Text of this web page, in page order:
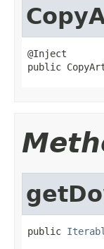
@Inject
public
public